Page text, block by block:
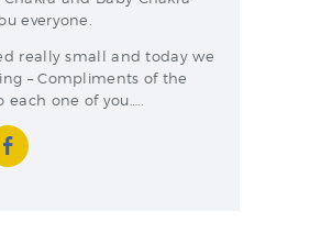
everyone.
really small and today we
– Compliments of the
each one of you…..